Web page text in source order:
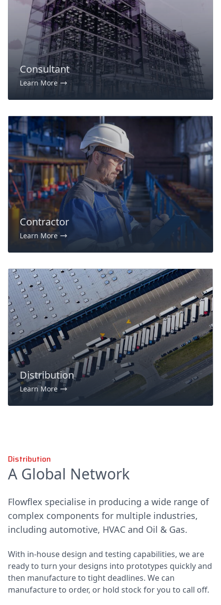
Consultant
Learn More
Contractor
Learn More
Distribution
Learn More
Distribution
A Global Network
Flowflex specialise in producing a wide range of
complex components for multiple industries,
including automotive, HVAC and Oil & Gas.
With in-house design and testing capabilities, we are
ready to turn your designs into prototypes quickly and
then manufacture to tight deadlines. We can
manufacture to order, or hold stock for you to call off.